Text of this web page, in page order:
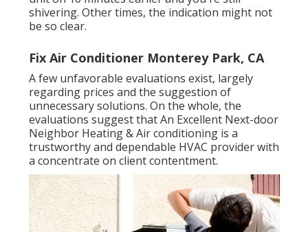
shivering. Other times, the indication might not
be so clear.
Fix Air Conditioner Monterey Park, CA
A few unfavorable evaluations exist, largely
regarding prices and the suggestion of
unnecessary solutions. On the whole, the
evaluations suggest that An Excellent Next-door
Neighbor Heating & Air conditioning is a
trustworthy and dependable HVAC provider with
a concentrate on client contentment.